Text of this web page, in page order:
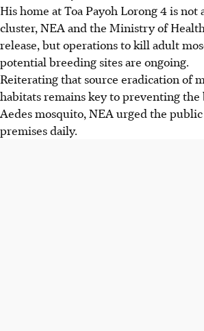
His home at Toa Payoh Lorong 4 is not
cluster, NEA and the Ministry of
release, but operations to kill adult
potential breeding sites are ongoing.
Reiterating that source eradication of
habitats remains key to preventing
Aedes mosquito, NEA urged the
premises daily.